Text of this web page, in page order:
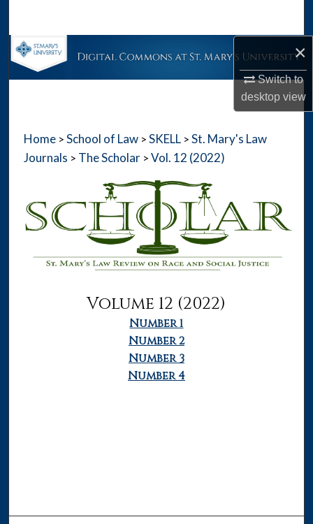
×
Switch to
desktopview
Browse Collections
Digital Commons Network™
Home > School of Law > SKELL > St. Mary's Law
Journals > The Scholar > Vol. 12 (2022)
Volume 12 (2022)
Number 1
Number 2
Number 3
Number 4